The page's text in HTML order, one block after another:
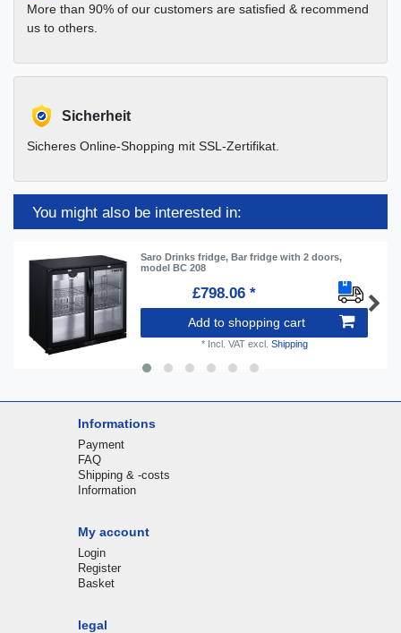
More than 90% of our customers are satisfied & recommend
us to others.
Sicherheit
Sicheres Online-Shopping mit SSL-Zertifikat.
You might also be interested in:
Saro Drinks fridge, Bar fridge with 2 doors,
model BC 208
£798.06 *
Add to shopping cart
* Incl. VATexcl. Shipping
Informations
Payment
FAQ
Shipping & -costs
Information
My account
Login
Register
Basket
legal